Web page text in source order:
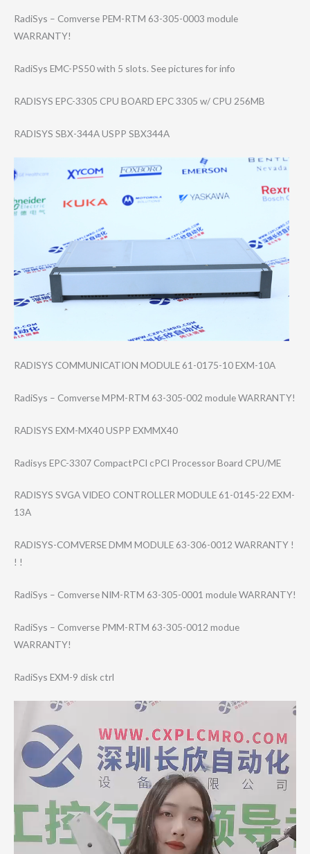
RadiSys – Comverse PEM-RTM 63-305-0003 module
WARRANTY!
RadiSys EMC-PS50 with 5 slots. See pictures for info
RADISYS EPC-3305 CPU BOARD EPC 3305 w/ CPU 256MB
RADISYS SBX-344A USPP SBX344A
RADISYS COMMUNICATION MODULE 61-0175-10 EXM-10A
RadiSys – Comverse MPM-RTM 63-305-002 module WARRANTY!
RADISYS EXM-MX40 USPP EXMMX40
Radisys EPC-3307 CompactPCI cPCI Processor Board CPU/ME
RADISYS SVGA VIDEO CONTROLLER MODULE 61-0145-22 EXM-
13A
RADISYS-COMVERS​E DMM MODULE 63-306-0012 WARRANTY !
! !
RadiSys – Comverse NIM-RTM 63-305-0001 module WARRANTY!
RadiSys – Comverse PMM-RTM 63-305-0012 modue
WARRANTY!
RadiSys EXM-9 disk ctrl
Player